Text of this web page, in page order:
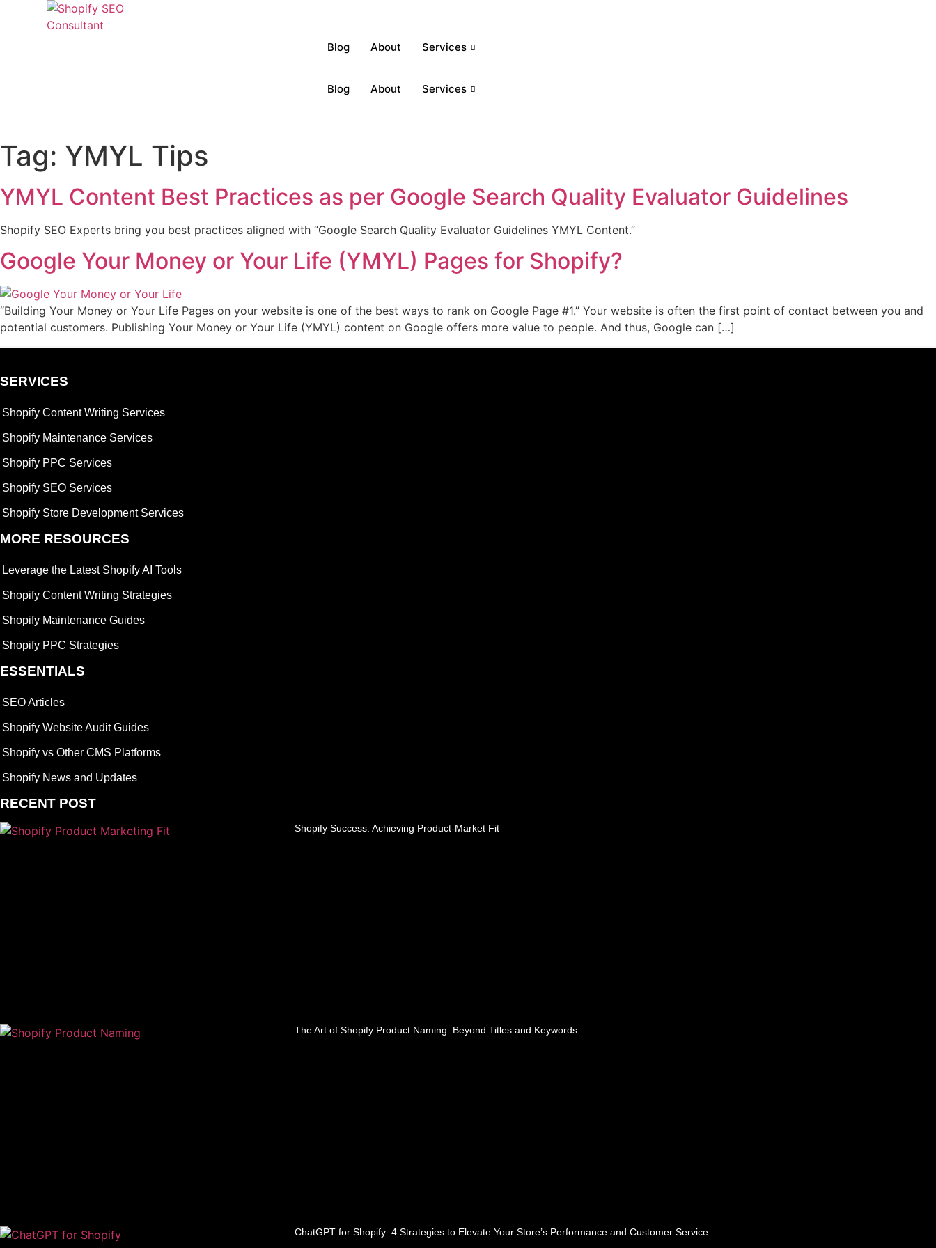
Blog About Services
Blog About Services
Tag: YMYL Tips
YMYL Content Best Practices as per Google Search Quality Evaluator Guidelines
Shopify SEO Experts bring you best practices aligned with “Google Search Quality Evaluator Guidelines YMYL Content.”
Google Your Money or Your Life (YMYL) Pages for Shopify?
“Building Your Money or Your Life Pages on your website is one of the best ways to rank on Google Page #1.” Your website is often the first point of contact between you and
potential customers. Publishing Your Money or Your Life (YMYL) content on Google offers more value to people. And thus, Google can […]
SERVICES
Shopify Content Writing Services
Shopify Maintenance Services
Shopify PPC Services
Shopify SEO Services
Shopify Store Development Services
MORE RESOURCES
Leverage the Latest Shopify AI Tools
Shopify Content Writing Strategies
Shopify Maintenance Guides
Shopify PPC Strategies
ESSENTIALS
SEO Articles
Shopify Website Audit Guides
Shopify vs Other CMS Platforms
Shopify News and Updates
RECENT POST
Shopify Success: Achieving Product-Market Fit
The Art of Shopify Product Naming: Beyond Titles and Keywords
ChatGPT for Shopify: 4 Strategies to Elevate Your Store’s Performance and Customer Service